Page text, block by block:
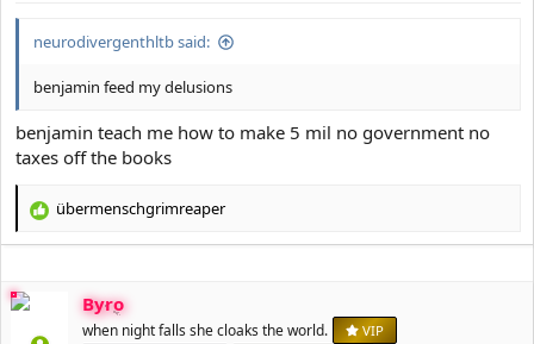
neurodivergenthltb said:
benjamin feed my delusions
benjamin teach me how to make 5 mil no government no
taxes off the books
R
t
übermenschgrimreaper
Byro
when night falls she cloaks the world.
VIP